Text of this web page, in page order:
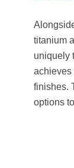
titanium
uniquely
achieves
finishes.
options